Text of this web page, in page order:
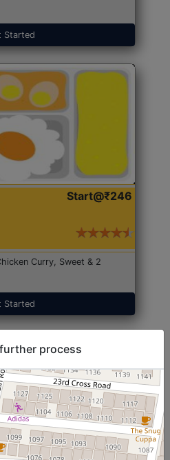
Started
Start@₹246
Curry, Sweet & 2
Started
process